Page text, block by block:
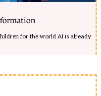
for the world AI is already